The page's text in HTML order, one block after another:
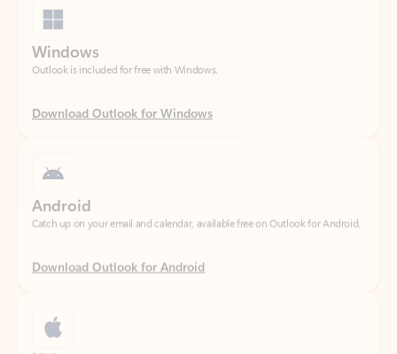
Outlook is included for free with Windows.
Download Outlook for Windows
Download Outlook for Android
Catch up on your email and calendar, available free on Outlook for iOS.